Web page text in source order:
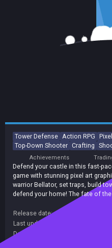
Tower Defense Action RPG
Top-Down Shooter Crafting
Achievements
Defend your castle in this fast-
game with stunning pixel art
warrior Bellator, set traps, build
defend your home! The fate of
Release date:
Last update:
Developers: